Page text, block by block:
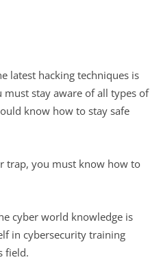
latest hacking techniques is
stay aware of all types of
know how to stay safe
trap, you must know how to
cyber world knowledge is
in cybersecurity training
field.